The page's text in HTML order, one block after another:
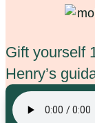
Gift yourself
Henry’s